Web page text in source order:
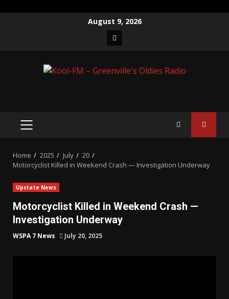
August 9, 2026
Facebook
PRIMARY
Home 2025 July
20
Motorcyclist Killed in Weekend Crash — Investigation Underway
Upstate News
Motorcyclist Killed in Weekend Crash —
Investigation Underway
WSPA 7 News July 20, 2025